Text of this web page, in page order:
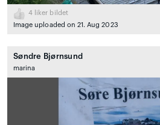
4 liker bildet
Image uploaded on 21. Aug 2023
Søndre Bjørnsund
marina